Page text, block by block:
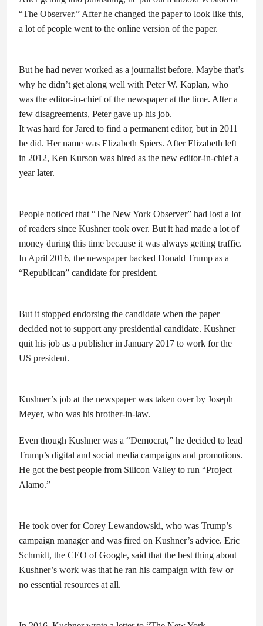
“The Observer.” After he changed the paper to look like this,
a lot of people went to the online version of the paper.
But he had never worked as a journalist before. Maybe that’s
why he didn’t get along well with Peter W. Kaplan, who
was the editor-in-chief of the newspaper at the time. After a
few disagreements, Peter gave up his job.
It was hard for Jared to find a permanent editor, but in 2011
he did. Her name was Elizabeth Spiers. After Elizabeth left
in 2012, Ken Kurson was hired as the new editor-in-chief a
year later.
People noticed that “The New York Observer” had lost a lot
of readers since Kushner took over. But it had made a lot of
money during this time because it was always getting traffic.
In April 2016, the newspaper backed Donald Trump as a
“Republican” candidate for president.
But it stopped endorsing the candidate when the paper
decided not to support any presidential candidate. Kushner
quit his job as a publisher in January 2017 to work for the
US president.
Kushner’s job at the newspaper was taken over by Joseph
Meyer, who was his brother-in-law.
Even though Kushner was a “Democrat,” he decided to lead
Trump’s digital and social media campaigns and promotions.
He got the best people from Silicon Valley to run “Project
Alamo.”
He took over for Corey Lewandowski, who was Trump’s
campaign manager and was fired on Kushner’s advice. Eric
Schmidt, the CEO of Google, said that the best thing about
Kushner’s work was that he ran his campaign with few or
no essential resources at all.